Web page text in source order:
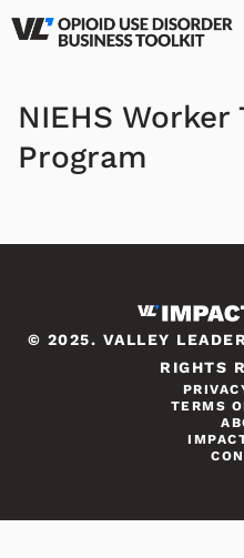
NIEHS Worker
Program
© 2025. VALLEY
RIGHTS
TERMS